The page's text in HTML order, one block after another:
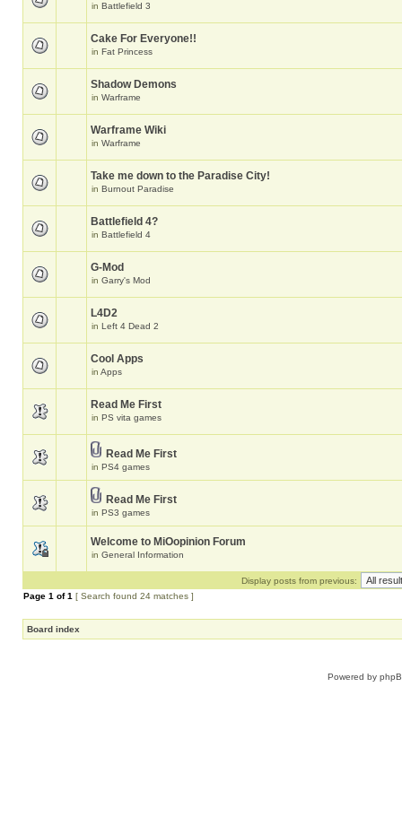
in Battlefield 3
Cake For Everyone!!
in Fat Princess
Shadow Demons
in Warframe
Warframe Wiki
in Warframe
Take me down to the Paradise City!
in Burnout Paradise
Battlefield 4?
in Battlefield 4
G-Mod
in Garry's Mod
L4D2
in Left 4 Dead 2
Cool Apps
in Apps
Read Me First
in PS vita games
Read Me First
in PS4 games
Read Me First
in PS3 games
Welcome to MiOopinion Forum
in General Information
Display posts from previous:
Page 1 of1 [ Search found 24 matches ]
Board index
Powered by